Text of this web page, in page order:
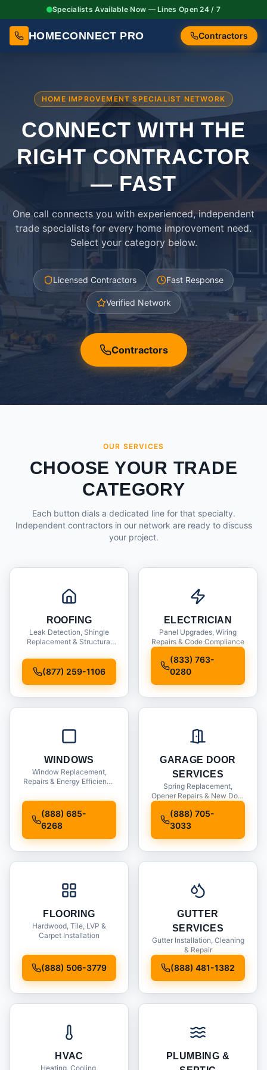
Specialists Available Now — Lines Open 24 / 7
HOMECONNECT PRO Contractors
HOME IMPROVEMENT SPECIALIST NETWORK
CONNECT WITH THE
RIGHTCONTRACTOR
— FAST
One call connects you with experienced, independent
trade specialists for every home improvement need.
Select your category below.
Licensed Contractors Fast Response
Verified Network
Contractors
OUR SERVICES
CHOOSE YOUR TRADE
CATEGORY
Each button dials a dedicated line for that specialty.
Independent contractors in our network are ready to discuss
your project.
ROOFING
Leak Detection, Shingle
Replacement & Structural
(877) 259-1106
ELECTRICIAN
Panel Upgrades, Wiring
Repairs & Code Compliance
(833) 763-
0280
WINDOWS
Window Replacement,
Repairs & Energy Efficiency
(888) 685-
6268
GARAGE DOOR
SERVICES
Spring Replacement,
Opener Repairs & New Door
(888) 705-
3033
FLOORING
Hardwood, Tile, LVP &
Carpet Installation
(888) 506-3779
GUTTER
SERVICES
Gutter Installation, Cleaning
& Repair
(888) 481-1382
HVAC
Heating, Cooling,
PLUMBING &